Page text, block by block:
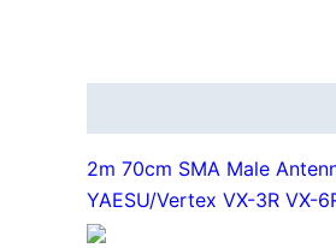
2m 70cm SMA Male
YAESU/Vertex VX-3R VX-